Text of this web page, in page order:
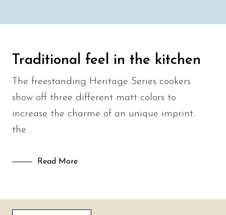
Traditional feel in the kitchen
The freestanding Heritage Series cookers
show off three different matt colors to
increase the charme of an unique imprint:
the…
Read More